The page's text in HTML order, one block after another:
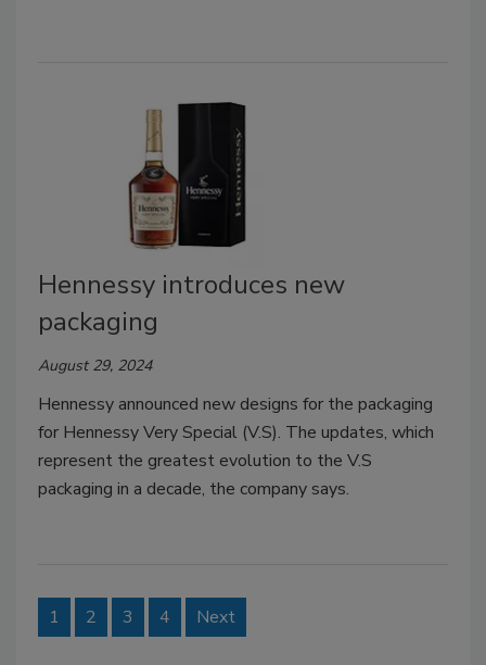
Hennessy introduces new
packaging
August 29, 2024
Hennessy announced new designs for the packaging
for Hennessy Very Special (V.S). The updates, which
represent the greatest evolution to the V.S
packaging in a decade, the company says.
1 2 3 4 Next